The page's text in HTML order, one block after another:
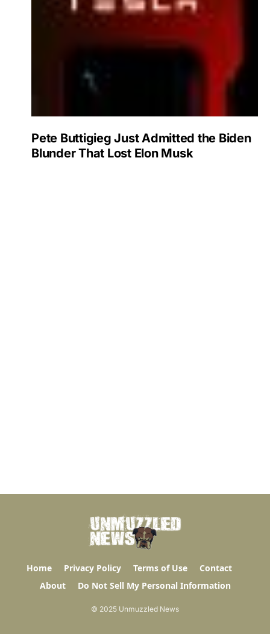
Pete Buttigieg Just Admitted the Biden
Blunder That Lost Elon Musk
Home Privacy Policy Terms of Use
Contact
About
Do Not Sell My Personal Information
© 2025 Unmuzzled News